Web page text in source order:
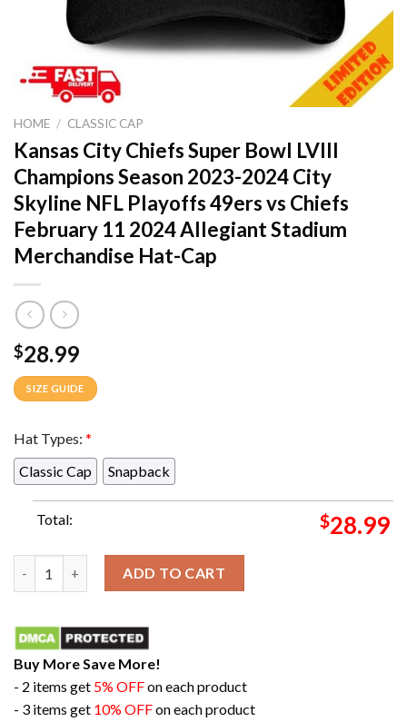
HOME / CLASSIC CAP
Kansas City Chiefs Super Bowl LVIII
Champions Season 2023-2024 City
Skyline NFL Playoffs 49ers vs Chiefs
February 11 2024 Allegiant Stadium
Merchandise Hat-Cap
$28.99
SIZE GUIDE
Hat Types: *
Classic Cap
Snapback
Total: $28.99
Kansas City Chiefs Super Bowl LVIII Champions Season
ADD TO CART
Buy More Save More!
- 2 items get 5% OFFon each product
- 3 items get 10% OFFon each product